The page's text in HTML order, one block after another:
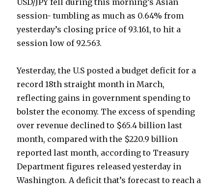
USD/JPY fell during this morning’s Asian
session- tumbling as much as 0.64% from
yesterday’s closing price of 93.161, to hit a
session low of 92.563.
Yesterday, the U.S posted a budget deficit for a
record 18th straight month in March,
reflecting gains in government spending to
bolster the economy. The excess of spending
over revenue declined to $65.4 billion last
month, compared with the $220.9 billion
reported last month, according to Treasury
Department figures released yesterday in
Washington. A deficit that’s forecast to reach a